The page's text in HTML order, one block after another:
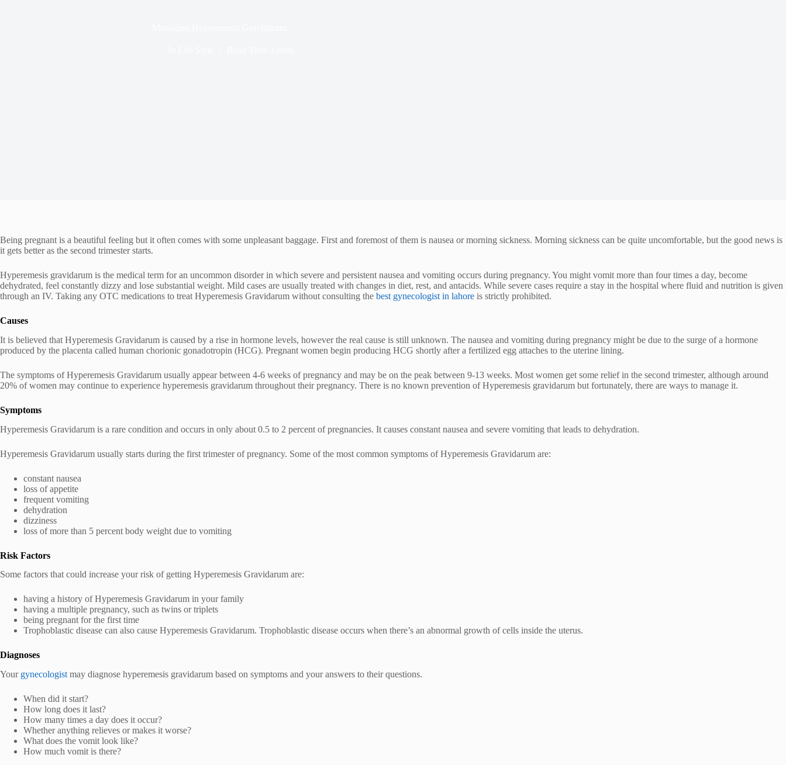
Being pregnant is a beautiful feeling but it often comes with some unpleasant baggage. First and foremost of them is nausea or morning sickness. Morning sickness can be quite uncomfortable, but the good news is
it gets better as the second trimester starts.
Hyperemesis gravidarum is the medical term for an uncommon disorder in which severe and persistent nausea and vomiting occurs during pregnancy. You might vomit more than four times a day, become
dehydrated, feel constantly dizzy and lose substantial weight. Mild cases are usually treated with changes in diet, rest, and antacids. While severe cases require a stay in the hospital where fluid and nutrition is given
through an IV. Taking any OTC medications to treat Hyperemesis Gravidarum without consulting the best gynecologist in lahore is strictly prohibited.
Causes
It is believed that Hyperemesis Gravidarum is caused by a rise in hormone levels, however the real cause is still unknown. The nausea and vomiting during pregnancy might be due to the surge of a hormone
produced by the placenta called human chorionic gonadotropin (HCG). Pregnant women begin producing HCG shortly after a fertilized egg attaches to the uterine lining.
The symptoms of Hyperemesis Gravidarum usually appear between 4-6 weeks of pregnancy and may be on the peak between 9-13 weeks. Most women get some relief in the second trimester, although around
20% of women may continue to experience hyperemesis gravidarum throughout their pregnancy. There is no known prevention of Hyperemesis gravidarum but fortunately, there are ways to manage it.
Symptoms
Hyperemesis Gravidarum is a rare condition and occurs in only about 0.5 to 2 percent of pregnancies. It causes constant nausea and severe vomiting that leads to dehydration.
Hyperemesis Gravidarum usually starts during the first trimester of pregnancy. Some of the most common symptoms of Hyperemesis Gravidarum are:
constant nausea
loss of appetite
frequent vomiting
dehydration
dizziness
loss of more than 5 percent body weight due to vomiting
Risk Factors
Some factors that could increase your risk of getting Hyperemesis Gravidarum are:
having a history of Hyperemesis Gravidarum in your family
having a multiple pregnancy, such as twins or triplets
being pregnant for the first time
Trophoblastic disease can also cause Hyperemesis Gravidarum. Trophoblastic disease occurs when there’s an abnormal growth of cells inside the uterus.
Diagnoses
Your gynecologist may diagnose hyperemesis gravidarum based on symptoms and your answers to their questions.
When did it start?
How long does it last?
How many times a day does it occur?
Whether anything relieves or makes it worse?
What does the vomit look like?
How much vomit is there?